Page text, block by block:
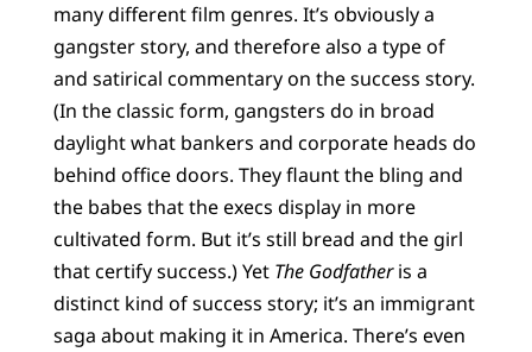
many different film genres. It’s obviously a
gangster story, and therefore also a type of
and satirical commentary on the success story.
(In the classic form, gangsters do in broad
daylight what bankers and corporate heads do
behind office doors. They flaunt the bling and
the babes that the execs display in more
cultivated form. But it’s still bread and the girl
that certify success.) Yet The Godfatheris a
distinct kind of success story; it’s an immigrant
saga about making it in America. There’s even